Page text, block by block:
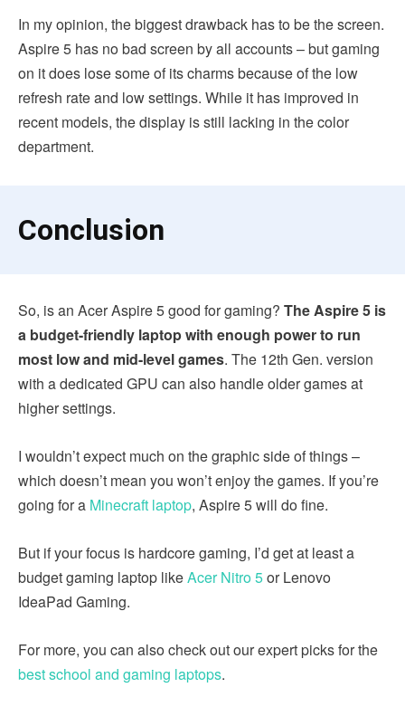
In my opinion, the biggest drawback has to be the screen.
Aspire 5 has no bad screen by all accounts – but gaming
on it does lose some of its charms because of the low
refresh rate and low settings. While it has improved in
recent models, the display is still lacking in the color
department.
Conclusion
So, is an Acer Aspire 5 good for gaming? The Aspire 5 is
a budget-friendly laptop with enough power to run
most low and mid-level games. The 12th Gen. version
with a dedicated GPU can also handle older games at
higher settings.
I wouldn’t expect much on the graphic side of things –
which doesn’t mean you won’t enjoy the games. If you’re
going for a Minecraft laptop, Aspire 5 will do fine.
But if your focus is hardcore gaming, I’d get at least a
budget gaming laptop likeAcer Nitro 5or Lenovo
IdeaPad Gaming.
For more, you can also check out our expert picks for the
best school and gaming laptops.